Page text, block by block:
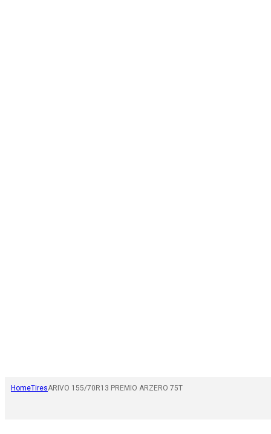
HomeTiresARIVO 155/70R13 PREMIO ARZERO 75T